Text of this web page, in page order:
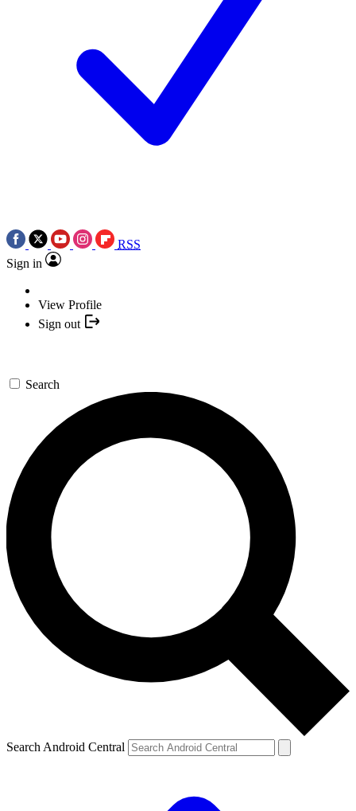
RSS
Sign in
View Profile
Sign out
Search
Search Android Central